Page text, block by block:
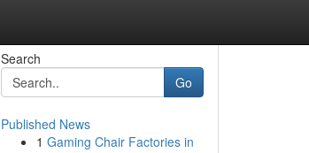
Search
Go
Published News
1 Gaming Chair Factories in